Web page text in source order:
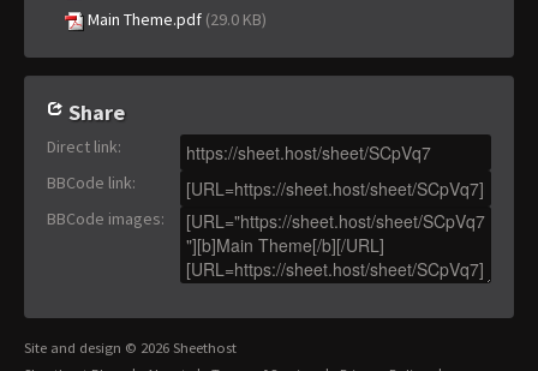
Main Theme.pdf (29.0 KB)
Share
Direct link:
BBCode link:
BBCode images:
Site and design © 2026 Sheethost